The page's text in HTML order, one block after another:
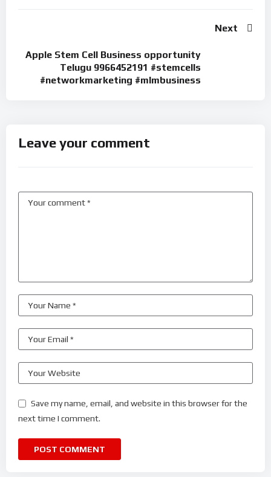
Next
Apple Stem Cell Business opportunity
Telugu 9966452191 #stemcells
#networkmarketing #mlmbusiness
Leave your comment
Save my name, email, and website in this browser for the
next time I comment.